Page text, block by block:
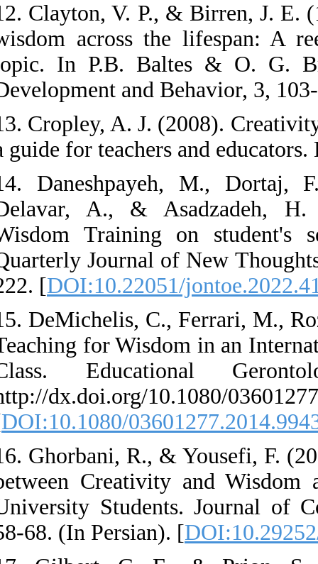
12. Clayton, V. P.,
wisdom across
topic. In P.B.
Development and
13. Cropley, A. J.
a guide for
14.
Delavar, A., &
Wisdom Training
Quarterly Journal
222. [
15. DeMichelis,
Teaching for
Class.
http://dx.doi.org/
[DOI:10.1080/
16. Ghorbani, R.,
between
University
58-68. (In Persian).